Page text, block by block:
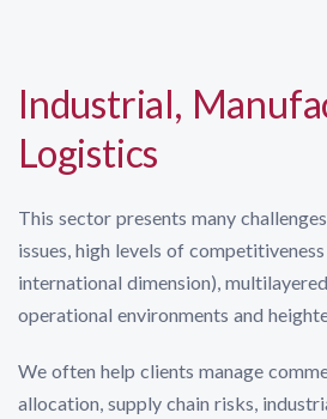
Industrial,
Logistics
This sector presents many
issues, high levels of
international dimension),
operational environments and
We often help clients manage
allocation, supply chain risks,